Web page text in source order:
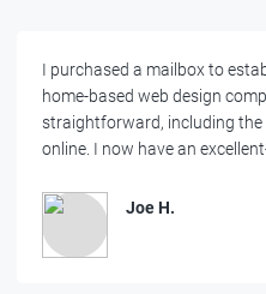
I purchased a mailbox to
home-based web design
straightforward, including
online. I now have an
Joe H.